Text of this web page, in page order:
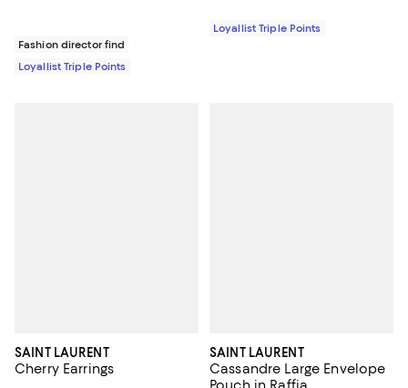
Fashion director find
Loyallist Triple Points
Loyallist Triple Points
SAINT LAURENT
Cherry Earrings
SAINT LAURENT
Cassandre Large Envelope